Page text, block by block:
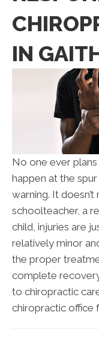
IN
No one ever
happen at the
warning. It
schoolteacher, a
child, injuries are
relatively minor
the proper
complete
to chiropractic
chiropractic office